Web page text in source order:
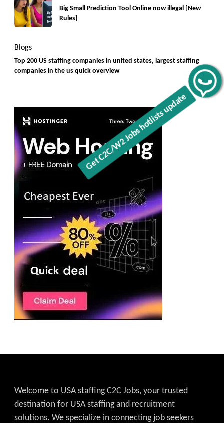
Get C2C/W2 Jobs hotlists update
Big Small Prediction Tool Online now illegal [New
Rules]
Blogs
Top 200 US staffing companies in united states, largest staffing
companies in the us quick overview
Welcome to USA staffing C2C Jobs, your trusted
destination for USA staffing and recruitment
solutions. We specialize in connecting job seekers